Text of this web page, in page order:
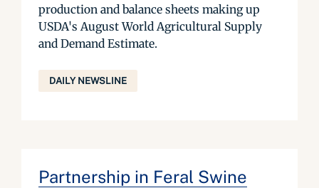
production and balance sheets making up
USDA's August World Agricultural Supply
and Demand Estimate.
DAILY NEWSLINE
Partnership in Feral Swine